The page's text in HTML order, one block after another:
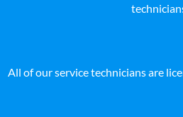
All of our service technicians are